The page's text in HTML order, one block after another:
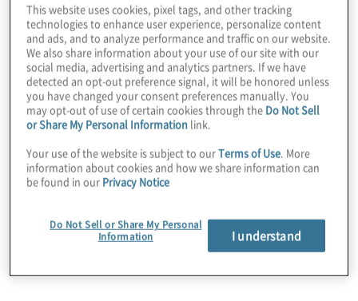
This website uses cookies, pixel tags, and other tracking
technologies to enhance user experience, personalize content
and ads, and to analyze performance and traffic on our website.
We also share information about your use of our site with our
social media, advertising and analytics partners. If we have
detected an opt-out preference signal, it will be honored unless
you have changed your consent preferences manually. You
may opt-out of use of certain cookies through the Do Not Sell
or Share My Personal Information link.
Your use of the website is subject to ourTerms of Use. More
information about cookies and how we share information can
be found in our Privacy Notice
Do Not Sell or Share My Personal
Information
I understand